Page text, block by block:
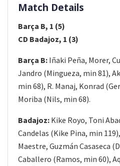
Match Details
Barça B, 1 (5)
CD Badajoz, 1 (3)
Barça B: Iñaki Peña, Morer,
Jandro (Mingueza, min 81),
min 68), R. Manaj, Konrad
Moriba (Nils, min 68).
Badajoz: Kike Royo, Toni
Candelas (Kike Pina, min
Maestre, Guzmán Casaseca
Caballero (Ramos, min 60),